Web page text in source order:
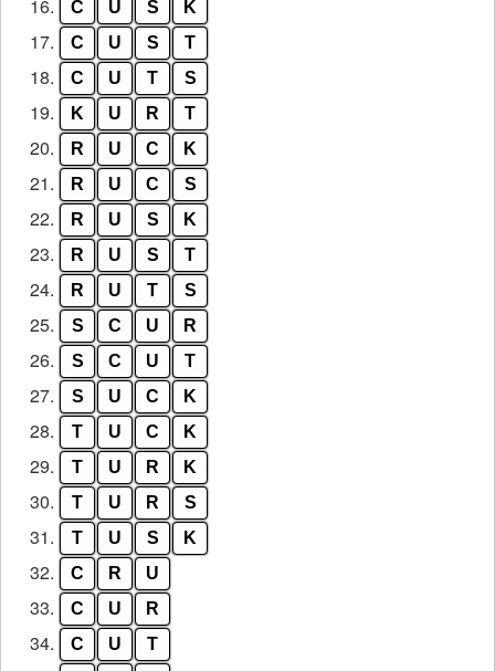
16. C U S K
17. C U S T
18. C U T S
19. K U R T
20. R U C K
21. R U C S
22. R U S K
23. R U S T
24. R U T S
25. S C U R
26. S C U T
27. S U C K
28. T U C K
29. T U R K
30. T U R S
31. T U S K
32. C R U
33. C U R
34. C U T